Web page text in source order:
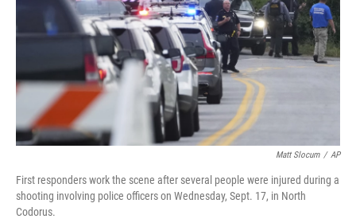
Matt Slocum / AP
First responders work the scene after several people were injured during a
shooting involving police officers on Wednesday, Sept. 17, in North
Codorus.